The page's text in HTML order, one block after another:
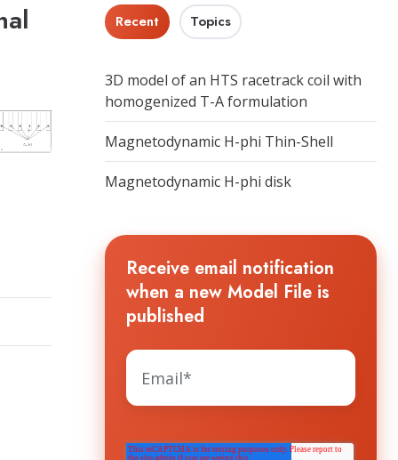
Recent Topics
3D model of an HTS racetrack coil with
homogenized T-A formulation
Magnetodynamic H-phi Thin-Shell
Magnetodynamic H-phi disk
Receive email notification
when a new Model File is
published
The HTS WORKGROUP needs